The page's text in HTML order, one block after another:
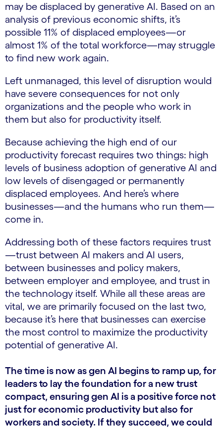
may be displaced by generative AI. Based on an
analysis of previous economic shifts, it’s
possible 11% of displaced employees—or
almost 1% of the total workforce—may struggle
to find new work again.
Left unmanaged, this level of disruption would
have severe consequences for not only
organizations and the people who work in
them but also for productivity itself.
Because achieving the high end of our
productivity forecast requires two things: high
levels of business adoption of generative AI and
low levels of disengaged or permanently
displaced employees. And here’s where
businesses—and the humans who run them—
come in.
Addressing both of these factors requires trust
—trust between AI makers and AI users,
between businesses and policy makers,
between employer and employee, and trust in
the technology itself. While all these areas are
vital, we are primarily focused on the last two,
because it’s here that businesses can exercise
the most control to maximize the productivity
potential of generative AI.
The time is now as gen AI begins to ramp up, for
leaders to lay the foundation for a new trust
compact, ensuring gen AI is a positive force not
just for economic productivity but also for
workers and society. If they succeed, we could